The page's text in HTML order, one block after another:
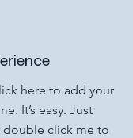
here to add your
It’s easy. Just
double click me to